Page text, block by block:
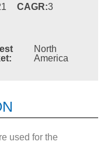
CAGR:3
North
America
used for the